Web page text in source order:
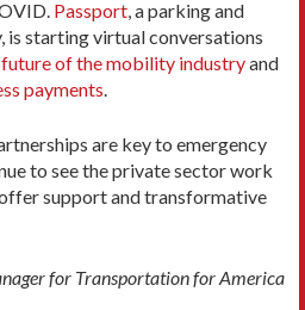
Passport, a parking and
starting virtual conversations
future of the mobility industryand
payments.
are key to emergency
to see the private sector work
support and transformative
for Transportation for America